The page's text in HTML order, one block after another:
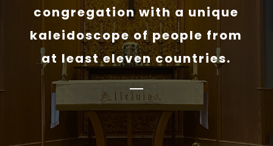
congregation with a unique
kaleidoscope of people from
at least eleven countries.